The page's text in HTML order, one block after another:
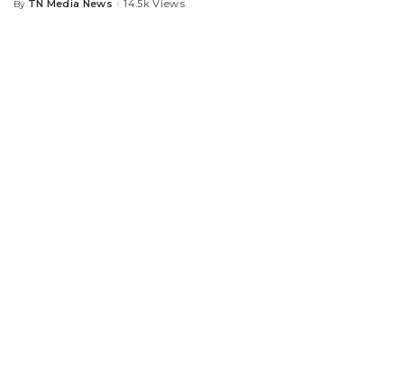
Posted
By TN Media News 14.5k Views